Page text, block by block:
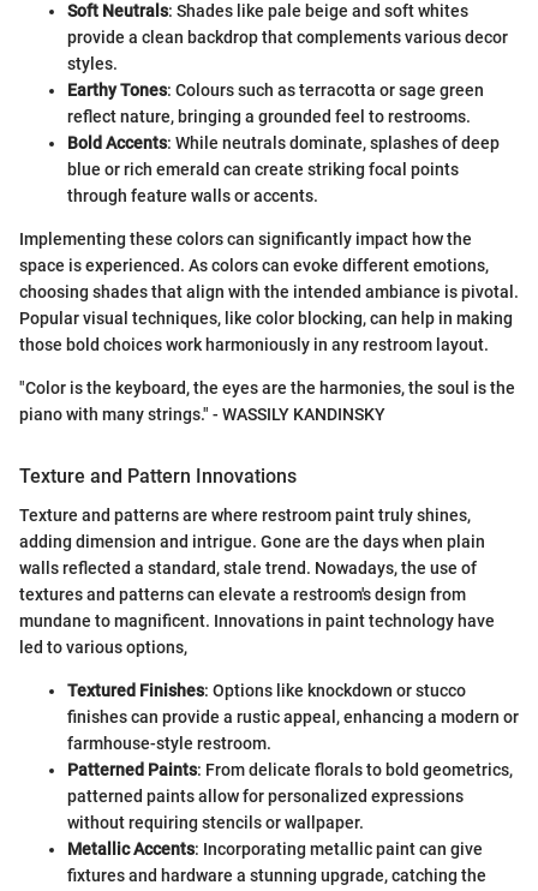
Soft Neutrals: Shades like pale beige and soft whites
provide a clean backdrop that complements various decor
styles.
Earthy Tones: Colours such as terracotta or sage green
reflect nature, bringing a grounded feel to restrooms.
Bold Accents: While neutrals dominate, splashes of deep
blue or rich emerald can create striking focal points
through feature walls or accents.
Implementing these colors can significantly impact how the
space is experienced. As colors can evoke different emotions,
choosing shades that align with the intended ambiance is pivotal.
Popular visual techniques, like color blocking, can help in making
those bold choices work harmoniously in any restroom layout.
"Color is the keyboard, the eyes are the harmonies, the soul is the
piano with many strings." - WASSILY KANDINSKY
Texture and Pattern Innovations
Texture and patterns are where restroom paint truly shines,
adding dimension and intrigue. Gone are the days when plain
walls reflected a standard, stale trend. Nowadays, the use of
textures and patterns can elevate a restroom's design from
mundane to magnificent. Innovations in paint technology have
led to various options,
Textured Finishes: Options like knockdown or stucco
finishes can provide a rustic appeal, enhancing a modern or
farmhouse-style restroom.
Patterned Paints: From delicate florals to bold geometrics,
patterned paints allow for personalized expressions
without requiring stencils or wallpaper.
Metallic Accents: Incorporating metallic paint can give
fixtures and hardware a stunning upgrade, catching the